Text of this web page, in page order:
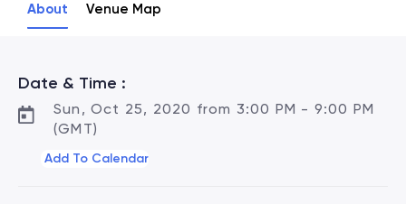
About Venue Map
Date & Time :
Sun, Oct 25, 2020 from 3:00 PM - 9:00 PM
(GMT)
Add To Calendar